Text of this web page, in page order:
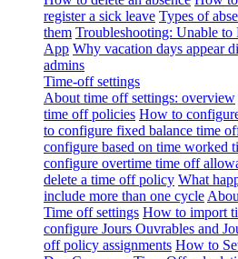
register a sick leave Types of
them Troubleshooting: Unable to
App Why vacation days appear
admins
Time-off settings
About time off settings: overview
time off policies How to
to configure fixed balance time
configure based on time worked
configure overtime time off
delete a time off policy What
include more than one cycle
Time off settings How to import
configure Jours Ouvrables and
off policy assignments How to